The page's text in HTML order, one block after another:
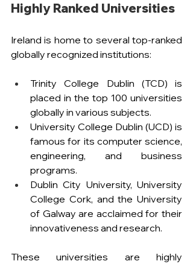
Highly Ranked Universities
Ireland is home to several top-ranked
globally recognized institutions:
Trinity College Dublin (TCD) is
placed in the top 100 universities
globally in various subjects.
University College Dublin (UCD) is
famous for its computer science,
engineering, and business
programs.
Dublin City University, University
College Cork, and the University
of Galway are acclaimed for their
innovativeness and research.
These universities are highly